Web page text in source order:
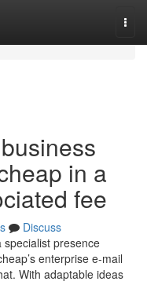
in a
fee
Discuss
specialist presence
enterprise e-mail
With adaptable ideas